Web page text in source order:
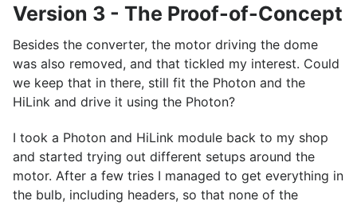
Version 3 - The Proof-of-Concept
Besides the converter, the motor driving the dome
was also removed, and that tickled my interest. Could
we keep that in there, still fit the Photon and the
HiLink and drive it using the Photon?
I took a Photon and HiLink module back to my shop
and started trying out different setups around the
motor. After a few tries I managed to get everything in
the bulb, including headers, so that none of the